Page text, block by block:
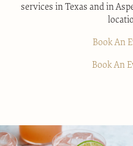
services in Texas and in
Book An
Book An